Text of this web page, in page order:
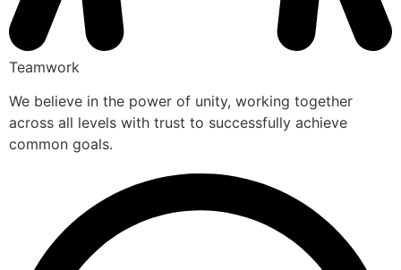
Teamwork
We believe in the power of unity, working together
across all levels with trust to successfully achieve
common goals.